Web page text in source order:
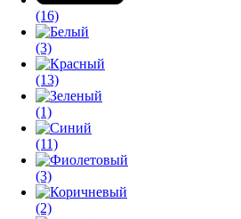
(16)
(3)
(13)
(1)
(11)
(3)
(2)